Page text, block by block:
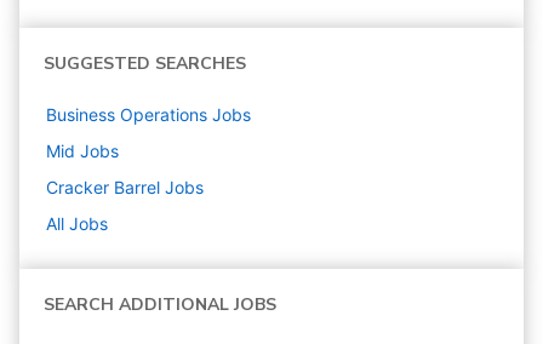
SUGGESTED SEARCHES
Business Operations Jobs
Mid Jobs
Cracker Barrel Jobs
All Jobs
SEARCH ADDITIONAL JOBS